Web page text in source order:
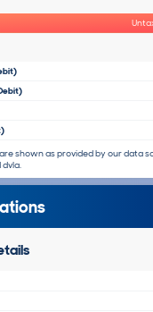
shown as provided by our data